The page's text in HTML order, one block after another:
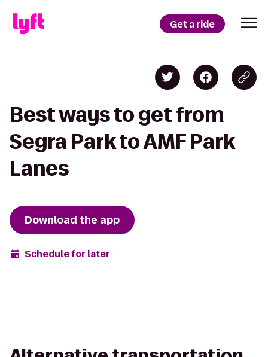
Get a ride
Best ways to get from
Segra Park to AMF Park
Lanes
Download the app
Schedule for later